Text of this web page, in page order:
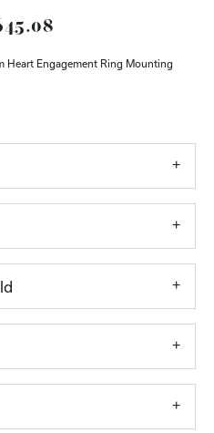
Heart Engagement Ring Mounting